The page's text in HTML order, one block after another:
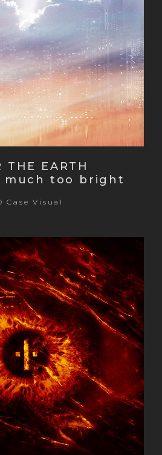
THE EARTH
much too bright
Case Visual